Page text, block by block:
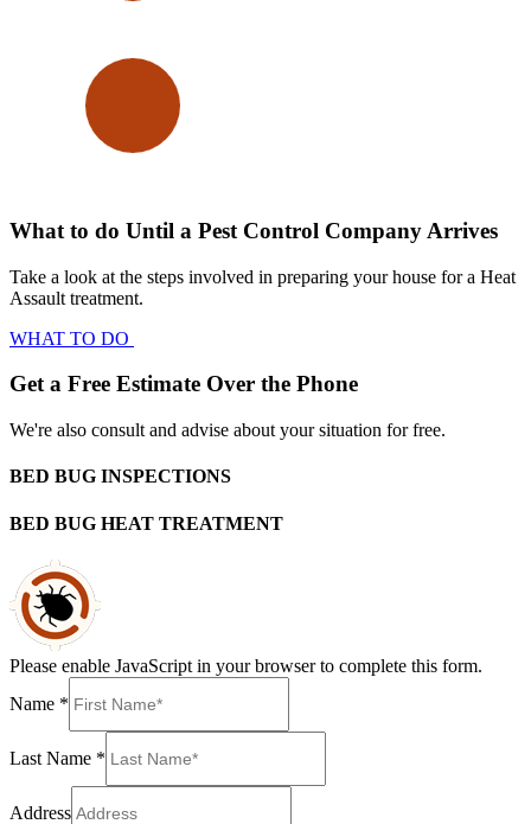
What to do Until a Pest Control Company Arrives
Take a look at the steps involved in preparing your house for a Heat
Assault treatment.
WHAT TO DO
Get a Free Estimate Over the Phone
We're also consult and advise about your situation for free.
BED BUG INSPECTIONS
BED BUG HEAT TREATMENT
Please enable JavaScript in your browser to complete this form.
Name *
Last Name *
Address